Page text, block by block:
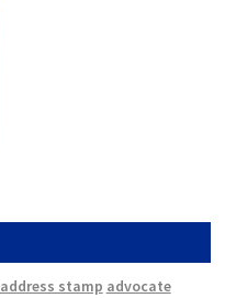
address stamp advocate